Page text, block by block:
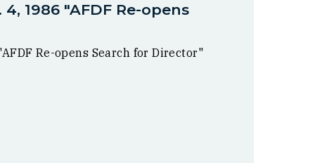
4, 1986 "AFDF Re-opens
Re-opens Search for Director"